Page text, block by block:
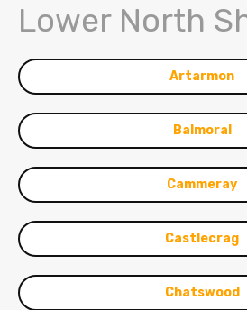
Lower North
Artarmon
Balmoral
Cammeray
Castlecrag
Chatswood